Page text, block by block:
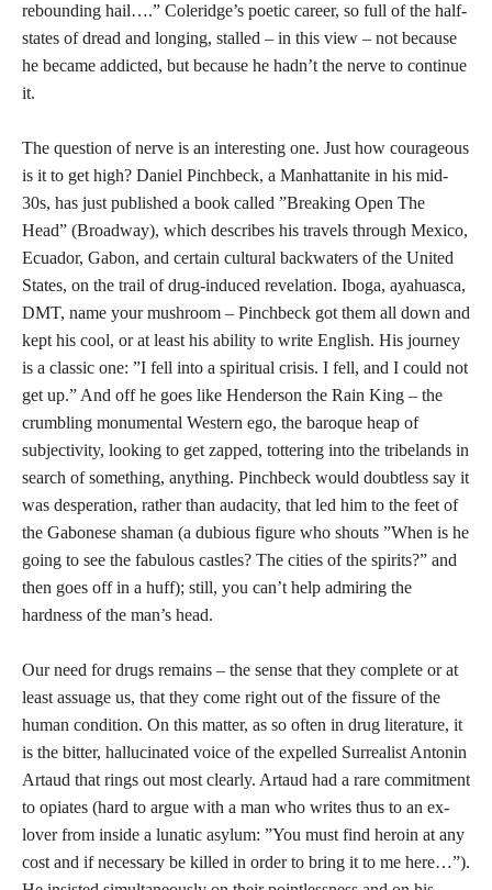
rebounding hail….” Coleridge’s poetic career, so full of the half-
states of dread and longing, stalled – in this view – not because
he became addicted, but because he hadn’t the nerve to continue
it.
The question of nerve is an interesting one. Just how courageous
is it to get high? Daniel Pinchbeck, a Manhattanite in his mid-
30s, has just published a book called ”Breaking Open The
Head” (Broadway), which describes his travels through Mexico,
Ecuador, Gabon, and certain cultural backwaters of the United
States, on the trail of drug-induced revelation. Iboga, ayahuasca,
DMT, name your mushroom – Pinchbeck got them all down and
kept his cool, or at least his ability to write English. His journey
is a classic one: ”I fell into a spiritual crisis. I fell, and I could not
get up.” And off he goes like Henderson the Rain King – the
crumbling monumental Western ego, the baroque heap of
subjectivity, looking to get zapped, tottering into the tribelands in
search of something, anything. Pinchbeck would doubtless say it
was desperation, rather than audacity, that led him to the feet of
the Gabonese shaman (a dubious figure who shouts ”When is he
going to see the fabulous castles? The cities of the spirits?” and
then goes off in a huff); still, you can’t help admiring the
hardness of the man’s head.
Our need for drugs remains – the sense that they complete or at
least assuage us, that they come right out of the fissure of the
human condition. On this matter, as so often in drug literature, it
is the bitter, hallucinated voice of the expelled Surrealist Antonin
Artaud that rings out most clearly. Artaud had a rare commitment
to opiates (hard to argue with a man who writes thus to an ex-
lover from inside a lunatic asylum: ”You must find heroin at any
cost and if necessary be killed in order to bring it to me here…”).